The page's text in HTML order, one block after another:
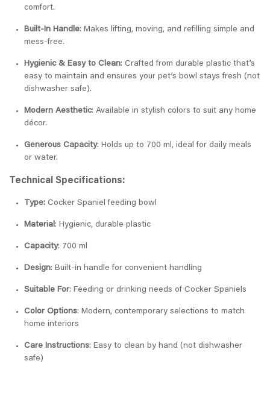
comfort.
Built-In Handle: Makes lifting, moving, and refilling simple and
mess-free.
Hygienic & Easy to Clean: Crafted from durable plastic that’s
easy to maintain and ensures your pet’s bowl stays fresh (not
dishwasher safe).
Modern Aesthetic: Available in stylish colors to suit any home
décor.
Generous Capacity: Holds up to 700 ml, ideal for daily meals
or water.
Technical Specifications:
Type: Cocker Spaniel feeding bowl
Material : Hygienic, durable plastic
Capacity: 700 ml
Design: Built-in handle for convenient handling
Suitable For: Feeding or drinking needs of Cocker Spaniels
Color Options: Modern, contemporary selections to match
home interiors
Care Instructions: Easy to clean by hand (not dishwasher
safe)